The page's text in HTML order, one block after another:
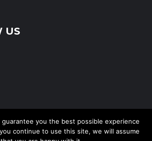
US
guarantee you the best possible experience
continue to use this site, we will assume